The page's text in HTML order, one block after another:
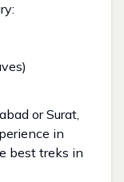
or Surat,
in
best treks in